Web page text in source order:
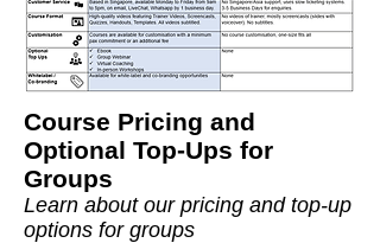
Course Pricing and
Optional Top-Ups for
Groups
Learn about our pricing and top-up
options for groups